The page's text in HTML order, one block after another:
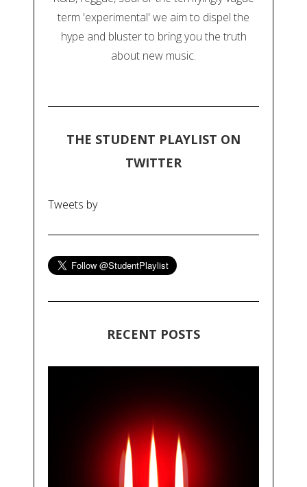
term 'experimental' we aim to dispel the
hype and bluster to bring you the truth
about new music.
THE STUDENT PLAYLIST ON
TWITTER
Tweets by
RECENT POSTS